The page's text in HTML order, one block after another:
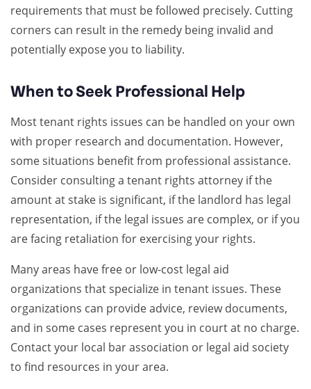
requirements that must be followed precisely. Cutting
corners can result in the remedy being invalid and
potentially expose you to liability.
When to Seek Professional Help
Most tenant rights issues can be handled on your own
with proper research and documentation. However,
some situations benefit from professional assistance.
Consider consulting a tenant rights attorney if the
amount at stake is significant, if the landlord has legal
representation, if the legal issues are complex, or if you
are facing retaliation for exercising your rights.
Many areas have free or low-cost legal aid
organizations that specialize in tenant issues. These
organizations can provide advice, review documents,
and in some cases represent you in court at no charge.
Contact your local bar association or legal aid society
to find resources in your area.